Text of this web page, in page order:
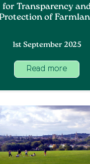
for Transparency
of
1st September 2025
Read more